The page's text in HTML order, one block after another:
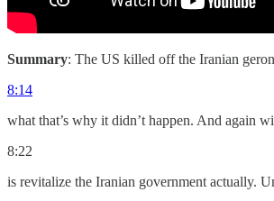
Summary: The US killed off the Iranian
8:14
what that’s why it didn’t happen. And again
8:22
is revitalize the Iranian government actually.